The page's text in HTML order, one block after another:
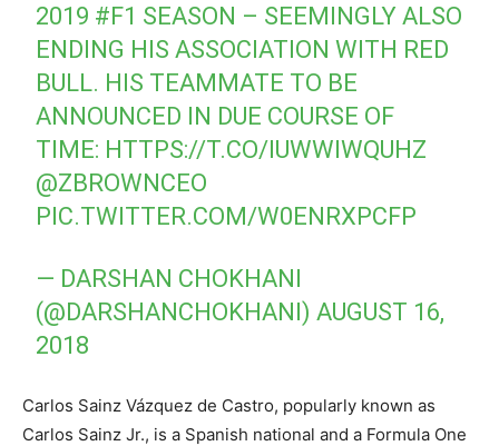
2019 #F1 SEASON – SEEMINGLY ALSO
ENDING HIS ASSOCIATION WITH RED
BULL. HIS TEAMMATE TO BE
ANNOUNCED IN DUE COURSE OF
TIME: HTTPS://T.CO/IUWWIWQUHZ
@ZBROWNCEO
PIC.TWITTER.COM/W0ENRXPCFP
— DARSHAN CHOKHANI
(@DARSHANCHOKHANI)AUGUST 16,
2018
Carlos Sainz Vázquez de Castro, popularly known as
Carlos Sainz Jr., is a Spanish national and a Formula One